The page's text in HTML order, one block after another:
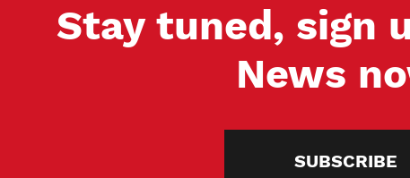
Stay tuned, sign
News
SUBSCRIBE